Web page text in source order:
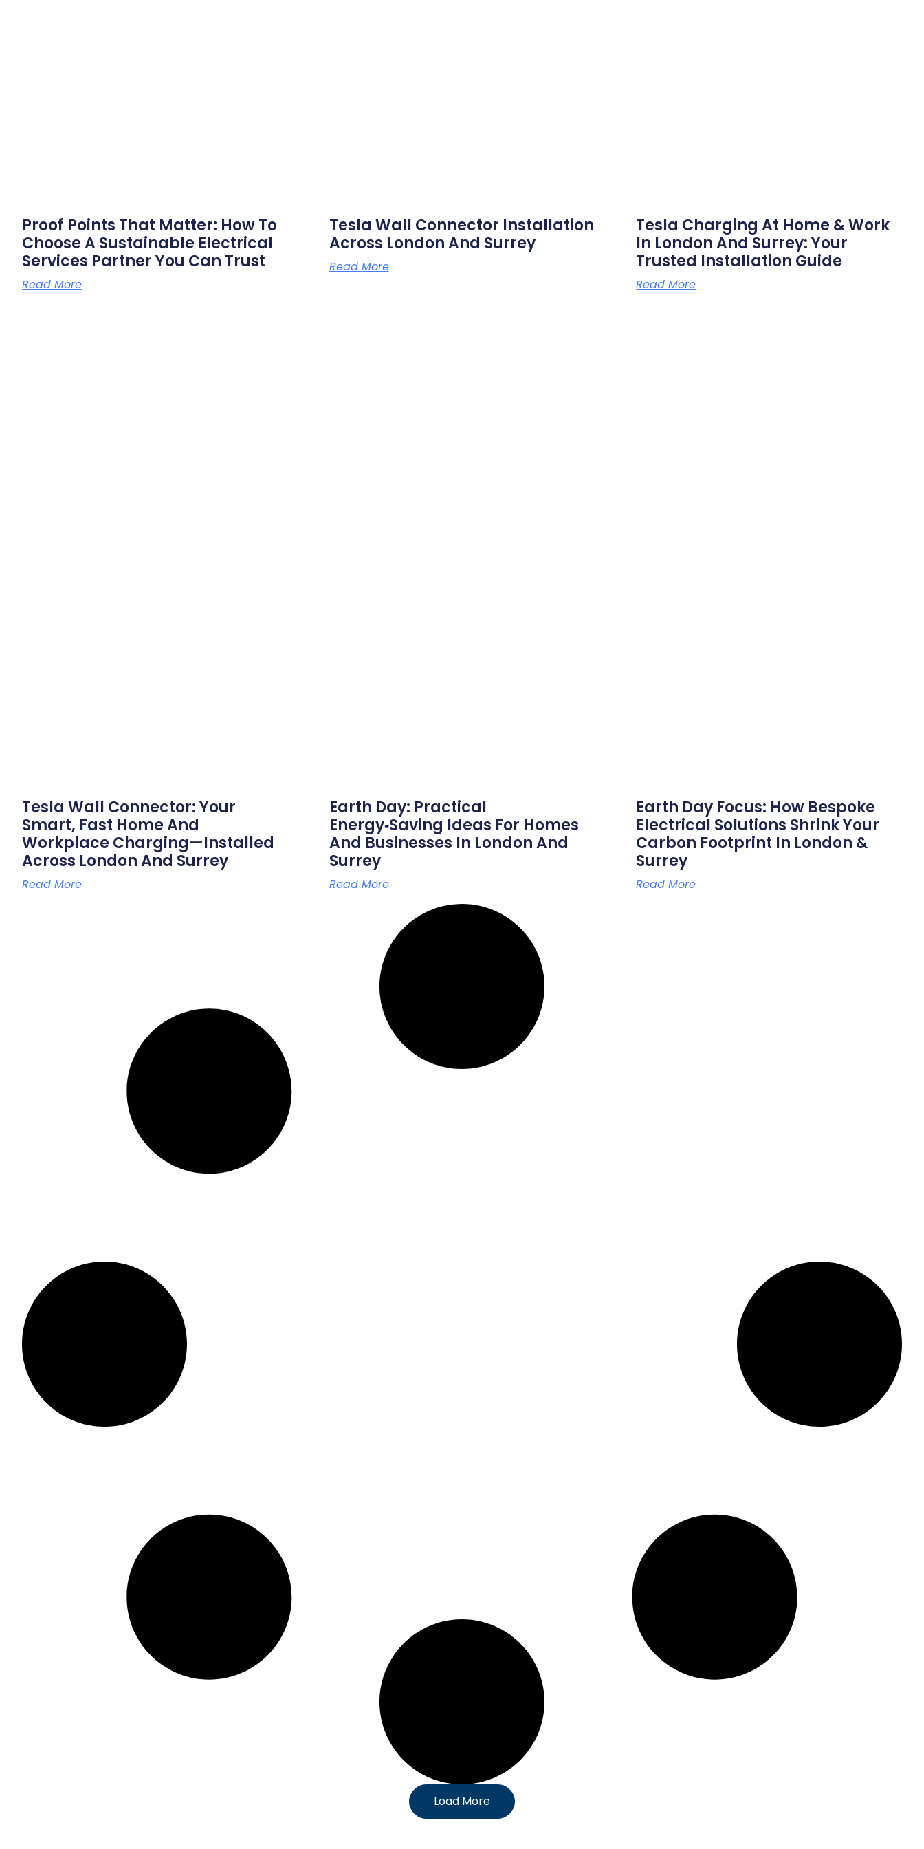
Proof Points That Matter: How To
Choose A Sustainable Electrical
Services Partner You Can Trust
Read More
Tesla Wall Connector Installation
Across London And Surrey
Read More
Tesla Charging At Home & Work
In London And Surrey: Your
Trusted Installation Guide
Read More
Tesla Wall Connector: Your
Smart, Fast Home And
Workplace Charging—Installed
Across London And Surrey
Read More
Earth Day: Practical
Energy‑saving Ideas For Homes
And Businesses In London And
Surrey
Read More
Earth Day Focus: How Bespoke
Electrical Solutions Shrink Your
Carbon Footprint In London &
Surrey
Read More
Load More